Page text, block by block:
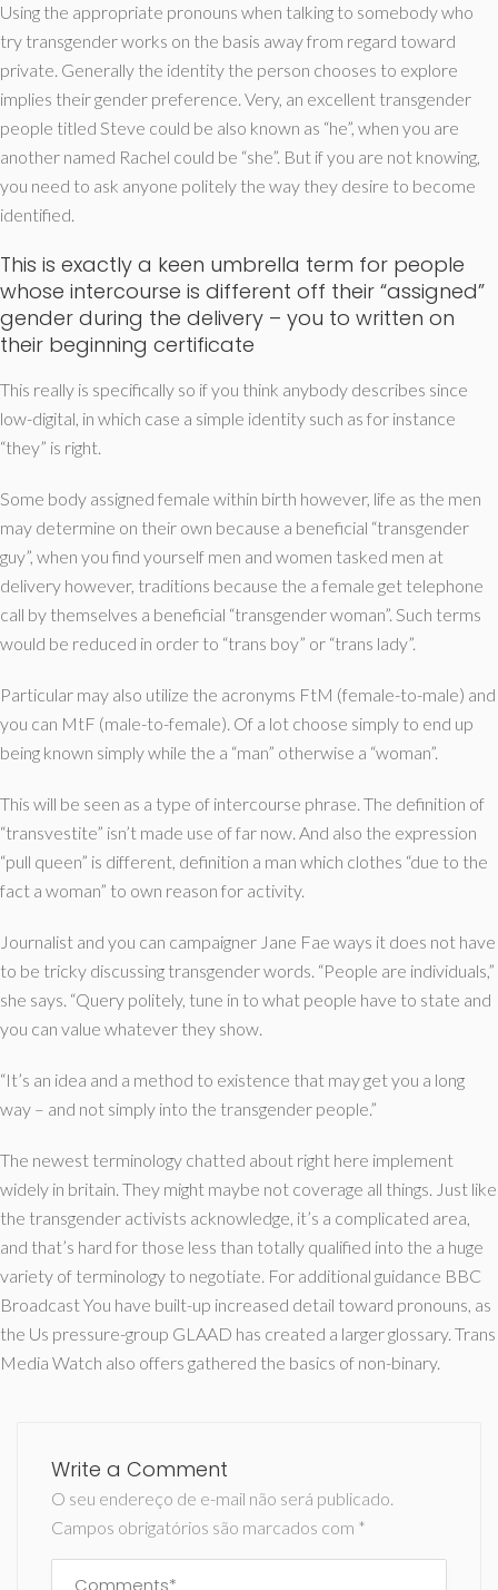
Using the appropriate pronouns when talking to somebody who
try transgender works on the basis away from regard toward
private. Generally the identity the person chooses to explore
implies their gender preference. Very, an excellent transgender
people titled Steve could be also known as “he”, when you are
another named Rachel could be “she”. But if you are not knowing,
you need to ask anyone politely the way they desire to become
identified.
This is exactly a keen umbrella term for people
whose intercourse is different off their “assigned”
gender during the delivery – you to written on
their beginning certificate
This really is specifically so if you think anybody describes since
low-digital, in which case a simple identity such as for instance
“they” is right.
Some body assigned female within birth however, life as the men
may determine on their own because a beneficial “transgender
guy”, when you find yourself men and women tasked men at
delivery however, traditions because the a female get telephone
call by themselves a beneficial “transgender woman”. Such terms
would be reduced in order to “trans boy” or “trans lady”.
Particular may also utilize the acronyms FtM (female-to-male) and
you can MtF (male-to-female). Of a lot choose simply to end up
being known simply while the a “man” otherwise a “woman”.
This will be seen as a type of intercourse phrase. The definition of
“transvestite” isn’t made use of far now. And also the expression
“pull queen” is different, definition a man which clothes “due to the
fact a woman” to own reason for activity.
Journalist and you can campaigner Jane Fae ways it does not have
to be tricky discussing transgender words. “People are individuals,”
she says. “Query politely, tune in to what people have to state and
you can value whatever they show.
“It’s an idea and a method to existence that may get you a long
way – and not simply into the transgender people.”
The newest terminology chatted about right here implement
widely in britain. They might maybe not coverage all things. Just like
the transgender activists acknowledge, it’s a complicated area,
and that’s hard for those less than totally qualified into the a huge
variety of terminology to negotiate. For additional guidance BBC
Broadcast You have built-up increased detail toward pronouns, as
the Us pressure-group GLAAD has created a larger glossary. Trans
Media Watch also offers gathered the basics of non-binary.
Write a Comment
O seu endereço de e-mail não será publicado.
Campos obrigatórios são marcados com *